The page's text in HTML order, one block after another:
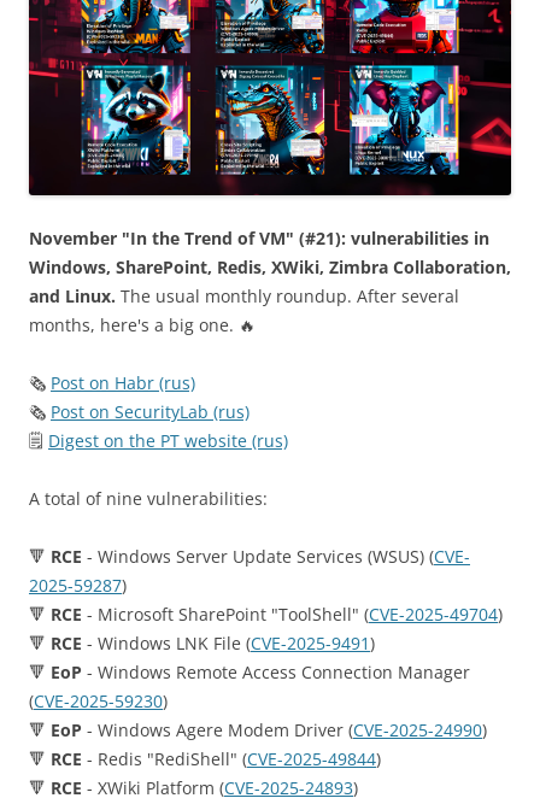
November "In the Trend of VM" (#21): vulnerabilities in
Windows, SharePoint, Redis, XWiki, Zimbra Collaboration,
and Linux. The usual monthly roundup. After several
months, here's a big one. 🔥
🗞 Post on Habr (rus)
🗞 Post on SecurityLab (rus)
🗒 Digest on the PT website (rus)
A total of nine vulnerabilities:
🔻 RCE - Windows Server Update Services (WSUS) (CVE-
2025-59287)
🔻 RCE - Microsoft SharePoint "ToolShell" (CVE-2025-49704)
🔻 RCE - Windows LNK File (CVE-2025-9491)
🔻 EoP - Windows Remote Access Connection Manager
(CVE-2025-59230)
🔻 EoP - Windows Agere Modem Driver (CVE-2025-24990)
🔻 RCE - Redis "RediShell" (CVE-2025-49844)
🔻 RCE - XWiki Platform (CVE-2025-24893)